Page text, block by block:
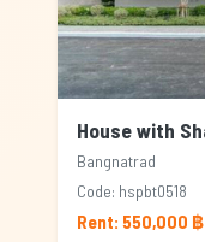
Bangnatrad
Code: hspbt0518
Rent: 550,000 ฿